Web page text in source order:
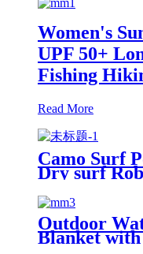
Women's
UPF 50+
Fishing
Read More
Camo Surf
Dry surf
fleece Lining
Outdoor
Blanket with